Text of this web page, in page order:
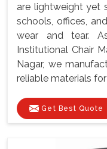
are lightweight yet
schools, offices,
wear and tear.
Institutional Chair
Nagar, we
reliable materials
Get Best Quote